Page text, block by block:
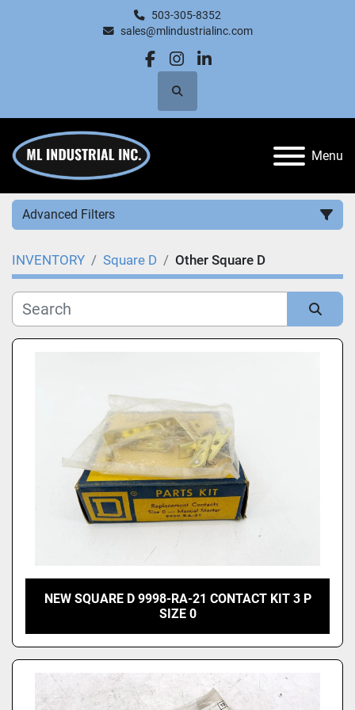
503-305-8352
sales@mlindustrialinc.com
facebook
instagram
linkedin
Search
Menu
Advanced Filters
Category
Manufacturer
Apply Clear
INVENTORY Square D Other Square D
Sort by
NEW SQUARE D 9998-RA-21 CONTACT KIT 3 P
SIZE 0